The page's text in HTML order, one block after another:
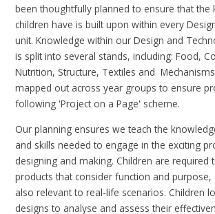
been thoughtfully planned to ensure that the
children have is built upon within every
unit. Knowledge within our Design and
is split into several stands, including: Food,
Nutrition, Structure, Textiles and
mapped out across year groups to ensure
following 'Project on a Page' scheme.
Our planning ensures we teach the
and skills needed to engage in the exciting
designing and making. Children are required
products that consider function and purpose,
also relevant to real-life scenarios. Children
designs to analyse and assess their